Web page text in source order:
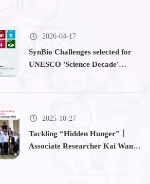
2026-04-17
SynBio Challenges selected for
UNESCO 'Science Decade'
2025-10-27
Tackling “Hidden Hunger”｜
Associate Researcher Kai Wang